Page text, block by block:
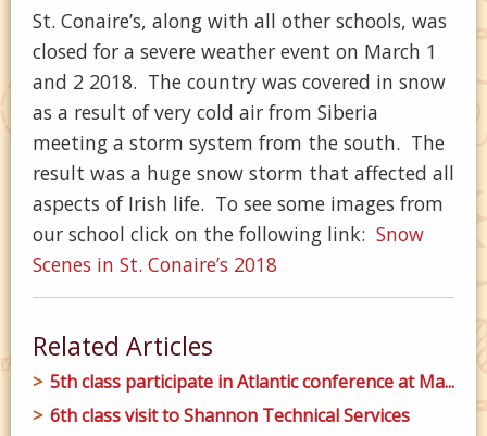
St. Conaire’s, along with all other schools, was
closed for a severe weather event on March 1
and 2 2018. The country was covered in snow
as a result of very cold air from Siberia
meeting a storm system from the south. The
result was a huge snow storm that affected all
aspects of Irish life. To see some images from
our school click on the following link: Snow
Scenes in St. Conaire’s 2018
Related Articles
5th class participate in Atlantic conference at Ma...
6th class visit to Shannon Technical Services